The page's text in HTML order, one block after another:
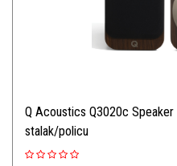
Q Acoustics Q3020c
stalak/policu